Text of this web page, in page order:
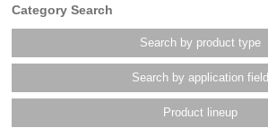
Category Search
Search by product type
Search by application field
Product lineup